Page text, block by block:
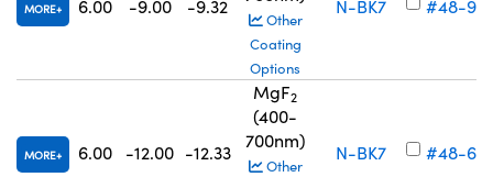
MORE 6.00 -9.00 -9.32
Other
Coating
Options
N-BK7 #48-
MORE 6.00 -12.00 -12.33
MgF2
(400-
700nm)
Other
N-BK7 #48-